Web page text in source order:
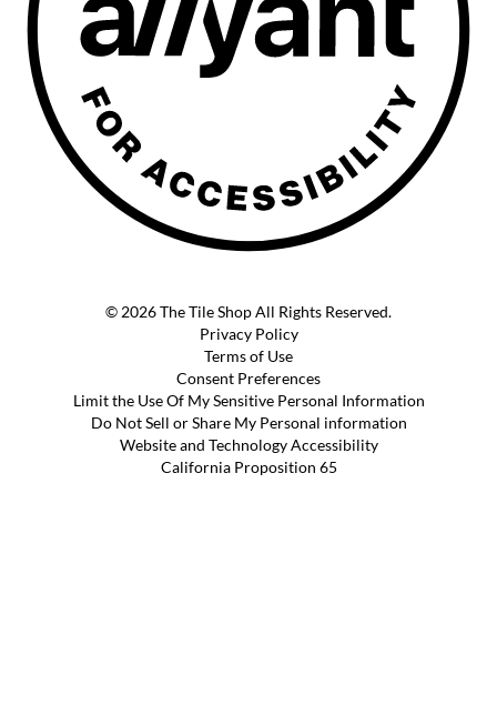
© 2026 The Tile Shop All Rights Reserved.
Privacy Policy
Terms of Use
Consent Preferences
Limit the Use Of My Sensitive Personal Information
Do Not Sell or Share My Personal information
Website and Technology Accessibility
California Proposition 65